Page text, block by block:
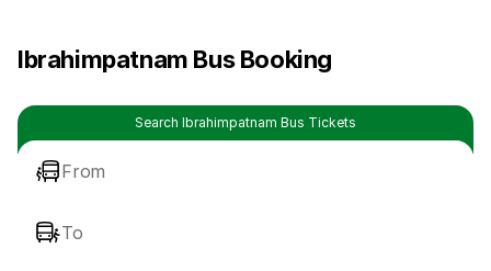
Ibrahimpatnam Bus Booking
Search Ibrahimpatnam Bus Tickets
From
To